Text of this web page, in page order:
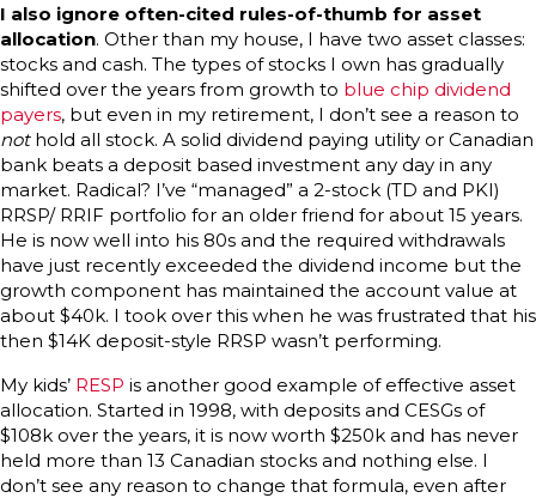
I also ignore often-cited rules-of-thumb for asset
allocation. Other than my house, I have two asset classes:
stocks and cash. The types of stocks I own has gradually
shifted over the years from growth to blue chip dividend
payers, but even in my retirement, I don’t see a reason to
nothold all stock. A solid dividend paying utility or Canadian
bank beats a deposit based investment any day in any
market. Radical? I’ve “managed” a 2-stock (TD and PKI)
RRSP/ RRIF portfolio for an older friend for about 15 years.
He is now well into his 80s and the required withdrawals
have just recently exceeded the dividend income but the
growth component has maintained the account value at
about $40k. I took over this when he was frustrated that his
then $14K deposit-style RRSP wasn’t performing.
My kids’ RESP is another good example of effective asset
allocation. Started in 1998, with deposits and CESGs of
$108k over the years, it is now worth $250k and has never
held more than 13 Canadian stocks and nothing else. I
don’t see any reason to change that formula, even after